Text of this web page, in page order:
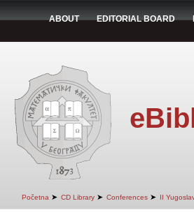
ABOUT EDITORIAL BOARD
Početna ➤ CD Library ➤ Conferences ➤ II